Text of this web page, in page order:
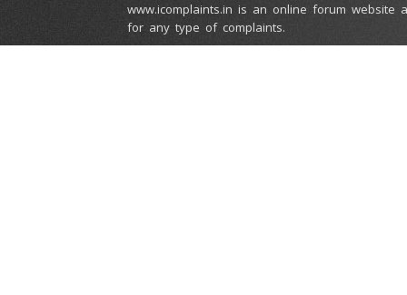
www.icomplaints.in is an online forum
for any type of complaints.